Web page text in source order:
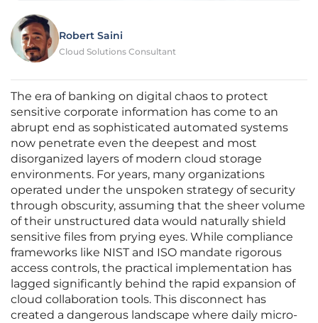
Robert Saini
Cloud Solutions Consultant
The era of banking on digital chaos to protect
sensitive corporate information has come to an
abrupt end as sophisticated automated systems
now penetrate even the deepest and most
disorganized layers of modern cloud storage
environments. For years, many organizations
operated under the unspoken strategy of security
through obscurity, assuming that the sheer volume
of their unstructured data would naturally shield
sensitive files from prying eyes. While compliance
frameworks like NIST and ISO mandate rigorous
access controls, the practical implementation has
lagged significantly behind the rapid expansion of
cloud collaboration tools. This disconnect has
created a dangerous landscape where daily micro-